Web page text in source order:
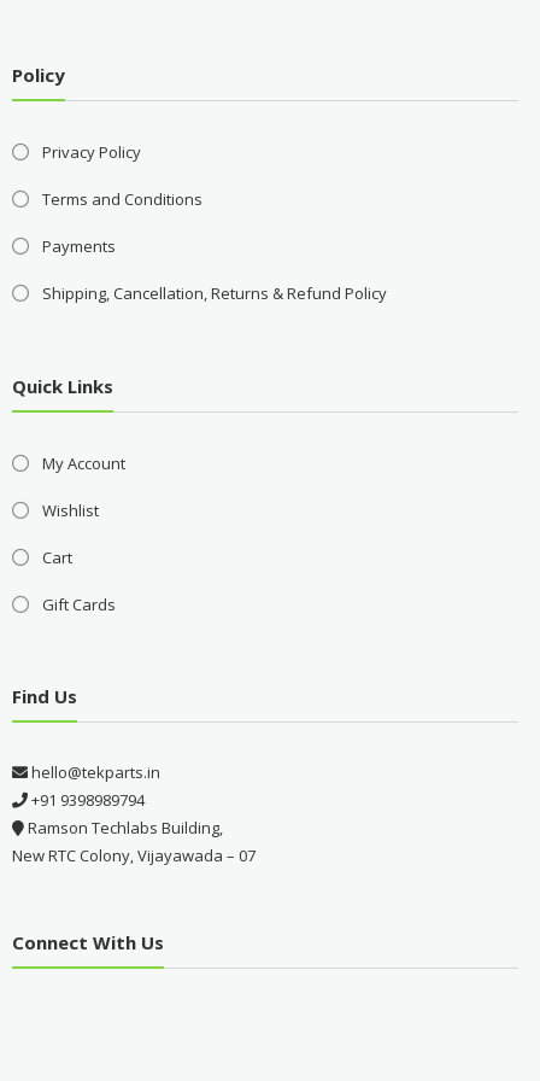
Policy
Privacy Policy
Terms and Conditions
Payments
Shipping, Cancellation, Returns & Refund Policy
Quick Links
My Account
Wishlist
Cart
Gift Cards
Find Us
hello@tekparts.in
+91 9398989794
Ramson Techlabs Building,
New RTC Colony, Vijayawada – 07
Connect With Us